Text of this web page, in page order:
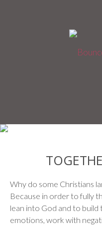
Why do some Christians
Because in order to fully
lean into God and to
emotions, work with